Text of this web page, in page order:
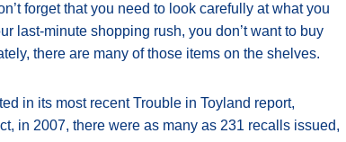
forget that you need to look carefully at what you
last-minute shopping rush, you don’t want to buy
there are many of those items on the shelves.
in its most recent Trouble in Toyland report,
in 2007, there were as many as 231 recalls issued,